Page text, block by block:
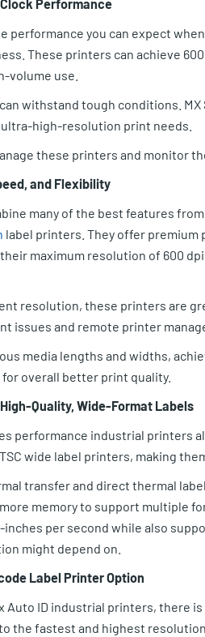
Performance
performance you can expect
These printers can achieve
volume use.
withstand tough conditions.
high-resolution print needs.
these printers and monitor
and Flexibility
many of the best features
label printers. They offer premium
maximum resolution of 600
resolution, these printers are
issues and remote printer
media lengths and widths,
overall better print quality.
Quality, Wide-Format Labels
performance industrial printers
wide label printers, making
transfer and direct thermal
memory to support multiple
per second while also
might depend on.
Label Printer Option
ID industrial printers, there is
the fastest and highest